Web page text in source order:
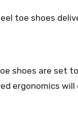
toe shoes
shoes are set
ergonomics will